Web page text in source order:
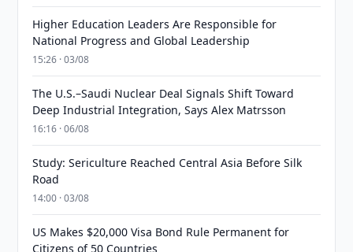
Higher Education Leaders Are Responsible for
National Progress and Global Leadership
15:26 · 03/08
The U.S.–Saudi Nuclear Deal Signals Shift Toward
Deep Industrial Integration, Says Alex Matrsson
16:16 · 06/08
Study: Sericulture Reached Central Asia Before Silk
Road
14:00 · 03/08
US Makes $20,000 Visa Bond Rule Permanent for
Citizens of 50 Countries